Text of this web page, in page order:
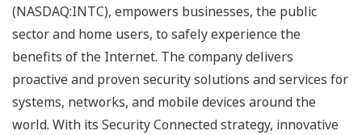
(NASDAQ:INTC), empowers businesses, the public
sector and home users, to safely experience the
benefits of the Internet. The company delivers
proactive and proven security solutions and services for
systems, networks, and mobile devices around the
world. With its Security Connected strategy, innovative